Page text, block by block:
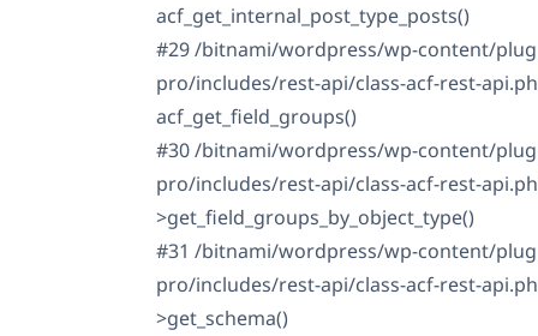
acf_get_internal_post_type_posts()
#29 /bitnami/wordpress/wp-content/
pro/includes/rest-api/class-acf-rest-
acf_get_field_groups()
#30 /bitnami/wordpress/wp-content/
pro/includes/rest-api/class-acf-rest-
>get_field_groups_by_object_type()
#31 /bitnami/wordpress/wp-content/
pro/includes/rest-api/class-acf-rest-
>get_schema()